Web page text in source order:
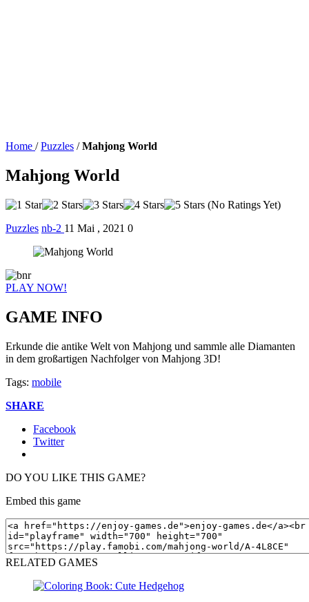
Home / Puzzles / Mahjong World
Mahjong World
(No Ratings Yet)
Puzzles nb-2 11 Mai , 2021 0
PLAY NOW!
GAME INFO
Erkunde die antike Welt von Mahjong und sammle alle Diamanten
in dem großartigen Nachfolger von Mahjong 3D!
Tags: mobile
SHARE
Facebook
Twitter
DO YOU LIKE THIS GAME?
Embed this game
RELATED GAMES